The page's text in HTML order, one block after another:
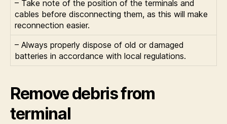
– Take note of the position of the terminals and
cables before disconnecting them, as this will make
reconnection easier.
– Always properly dispose of old or damaged
batteries in accordance with local regulations.
Remove debris from
terminal